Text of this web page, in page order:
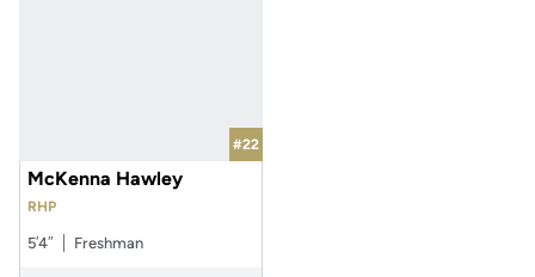
#22
McKenna Hawley
RHP
5′4″ Freshman